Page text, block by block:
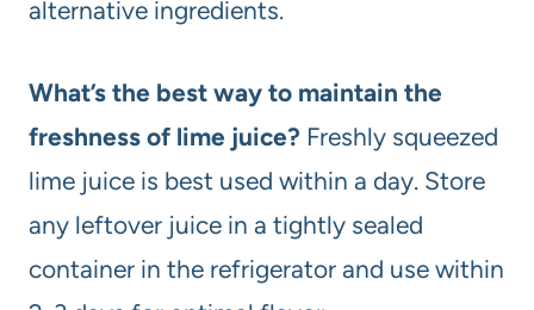
alternative ingredients.
What’s the best way to maintain the
freshness of lime juice? Freshly squeezed
lime juice is best used within a day. Store
any leftover juice in a tightly sealed
container in the refrigerator and use within